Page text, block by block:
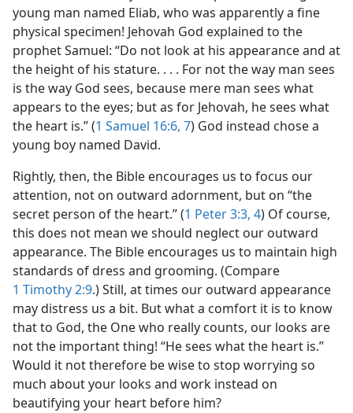
young man named Eliab, who was apparently a fine
physical specimen! Jehovah God explained to the
prophet Samuel: “Do not look at his appearance and at
the height of his stature. . . . For not the way man sees
is the way God sees, because mere man sees what
appears to the eyes; but as for Jehovah, he sees what
the heart is.” (1 Samuel 16:6, 7) God instead chose a
young boy named David.
Rightly, then, the Bible encourages us to focus our
attention, not on outward adornment, but on “the
secret person of the heart.” (1 Peter 3:3, 4) Of course,
this does not mean we should neglect our outward
appearance. The Bible encourages us to maintain high
standards of dress and grooming. (Compare
1 Timothy 2:9.) Still, at times our outward appearance
may distress us a bit. But what a comfort it is to know
that to God, the One who really counts, our looks are
not the important thing! “He sees what the heart is.”
Would it not therefore be wise to stop worrying so
much about your looks and work instead on
beautifying your heart before him?